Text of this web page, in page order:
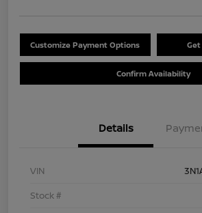
Customize Payment Options Get
Confirm Availability
Details
VIN
Stock #